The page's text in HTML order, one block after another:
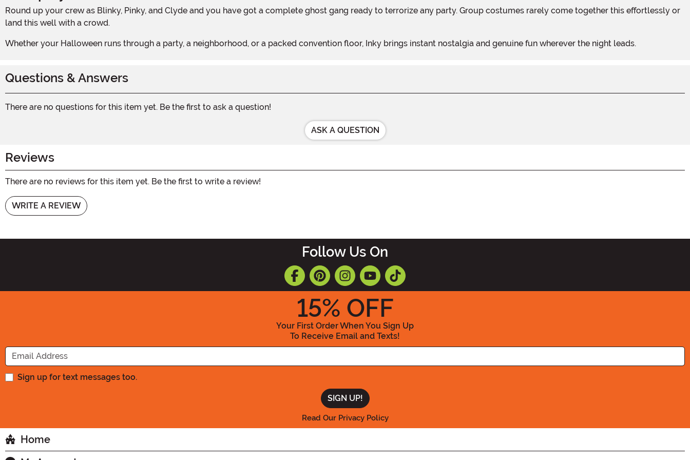
Round up your crew as Blinky, Pinky, and Clyde and you have got a complete ghost gang ready to terrorize any party. Group costumes rarely come together this effortlessly or
land this well with a crowd.
Whether your Halloween runs through a party, a neighborhood, or a packed convention floor, Inky brings instant nostalgia and genuine fun wherever the night leads.
Questions & Answers
There are no questions for this item yet. Be the first to ask a question!
ASK A QUESTION
Reviews
There are no reviews for this item yet. Be the first to write a review!
WRITE A REVIEW
Follow Us On
15% OFF
Your First Order When You Sign Up
To Receive Email and Texts!
Enter your Email Address
Sign up for text messages too.
Read Our Privacy Policy
Home